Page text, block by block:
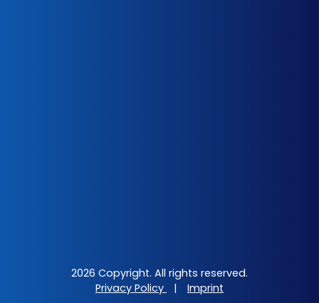
2026 Copyright. All rights reserved.
Privacy Policy
| Imprint